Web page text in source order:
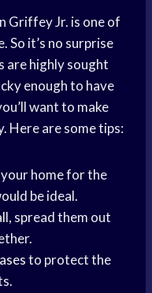
Griffey Jr. is one of
So it’s no surprise
are highly sought
enough to have
want to make
Here are some tips:
your home for the
be ideal.
spread them out
to protect the